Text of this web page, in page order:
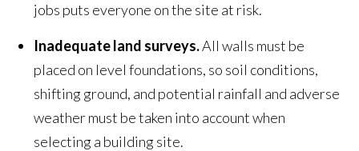
jobs puts everyone on the site at risk.
Inadequate land surveys.All walls must be
placed on level foundations, so soil conditions,
shifting ground, and potential rainfall and adverse
weather must be taken into account when
selecting a building site.